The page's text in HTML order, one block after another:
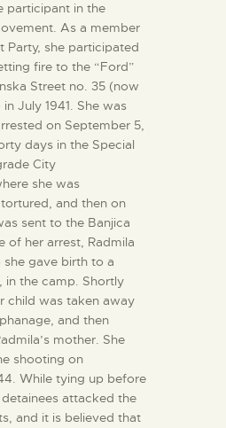
participant in the
As a member
Party, she participated
fire to the “Ford”
Street no. 35 (now
July 1941. She was
on September 5,
days in the Special
City
she was
and then on
sent to the Banjica
of her arrest, Radmila
gave birth to a
in the camp. Shortly
child was taken away
and then
mother. She
shooting on
While tying up before
attacked the
and it is believed that